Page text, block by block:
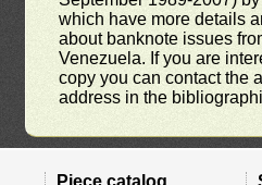
which have more details
about banknote issues
Venezuela. If you are
copy you can contact the
address in the
Piece catalog